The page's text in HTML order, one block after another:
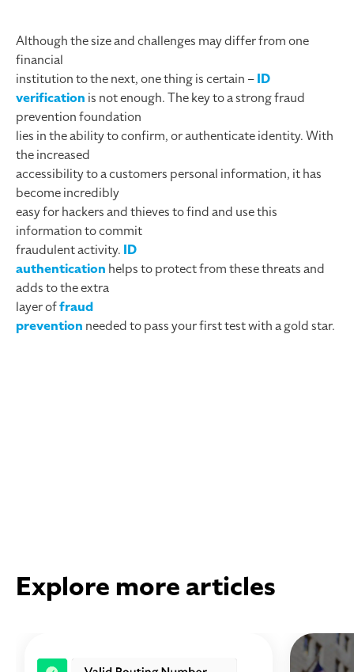
Although the size and challenges may differ from one
financial
institution to the next, one thing is certain –ID
verification is not enough. The key to a strong fraud
prevention foundation
lies in the ability to confirm, or authenticate identity. With
the increased
accessibility to a customers personal information, it has
become incredibly
easy for hackers and thieves to find and use this
information to commit
fraudulent activity. ID
authentication helps to protect from these threats and
adds to the extra
layer offraud
prevention needed to pass your first test with a gold star.
Explore more articles